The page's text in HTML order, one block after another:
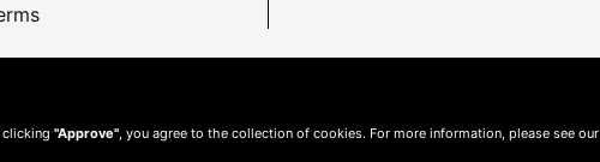
clicking "Approve" , you agree to the collection of cookies. For more information, please see our